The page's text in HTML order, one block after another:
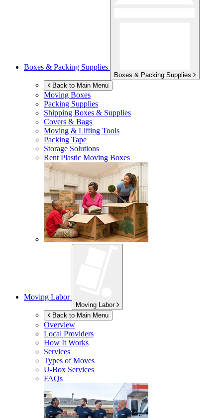
Boxes & Packing Supplies
Boxes & Packing Supplies
Back to Main Menu
Moving Boxes
Packing Supplies
Shipping Boxes & Supplies
Covers & Bags
Moving & Lifting Tools
Packing Tape
Storage Solutions
Rent Plastic Moving Boxes
Moving Labor
Moving Labor
Back to Main Menu
Overview
Local Providers
How It Works
Services
Types of Moves
U-Box Services
FAQs